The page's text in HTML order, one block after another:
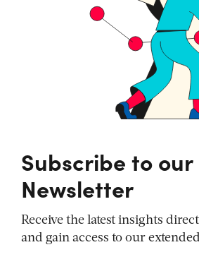
Subscribe to
Newsletter
Receive the latest insights
and gain access to our